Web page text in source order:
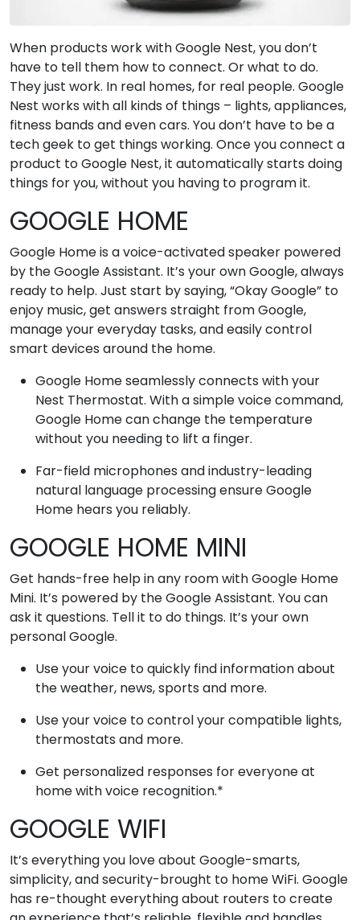
When products work with Google Nest, you don’t
have to tell them how to connect. Or what to do.
They just work. In real homes, for real people. Google
Nest works with all kinds of things – lights, appliances,
fitness bands and even cars. You don’t have to be a
tech geek to get things working. Once you connect a
product to Google Nest, it automatically starts doing
things for you, without you having to program it.
GOOGLE HOME
Google Home is a voice-activated speaker powered
by the Google Assistant. It’s your own Google, always
ready to help. Just start by saying, “Okay Google” to
enjoy music, get answers straight from Google,
manage your everyday tasks, and easily control
smart devices around the home.
Google Home seamlessly connects with your
Nest Thermostat. With a simple voice command,
Google Home can change the temperature
without you needing to lift a finger.
Far-field microphones and industry-leading
natural language processing ensure Google
Home hears you reliably.
GOOGLE HOME MINI
Get hands-free help in any room with Google Home
Mini. It’s powered by the Google Assistant. You can
ask it questions. Tell it to do things. It’s your own
personal Google.
Use your voice to quickly find information about
the weather, news, sports and more.
Use your voice to control your compatible lights,
thermostats and more.
Get personalized responses for everyone at
home with voice recognition.*
GOOGLE WIFI
It’s everything you love about Google-smarts,
simplicity, and security-brought to home WiFi. Google
has re-thought everything about routers to create